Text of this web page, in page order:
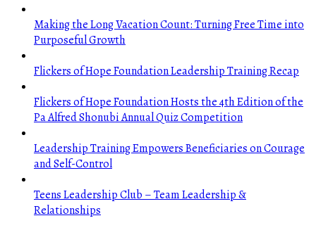
Making the Long Vacation Count: Turning Free Time into
Purposeful Growth
Flickers of Hope Foundation Leadership Training Recap
Flickers of Hope Foundation Hosts the 4th Edition of the
Pa Alfred Shonubi Annual Quiz Competition
Leadership Training Empowers Beneficiaries on Courage
and Self-Control
Teens Leadership Club – Team Leadership &
Relationships